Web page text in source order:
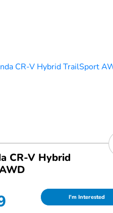
CR-V Hybrid
I'm Interested